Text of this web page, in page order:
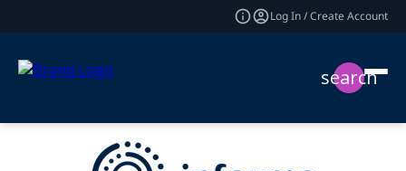
Log In / Create Account
search